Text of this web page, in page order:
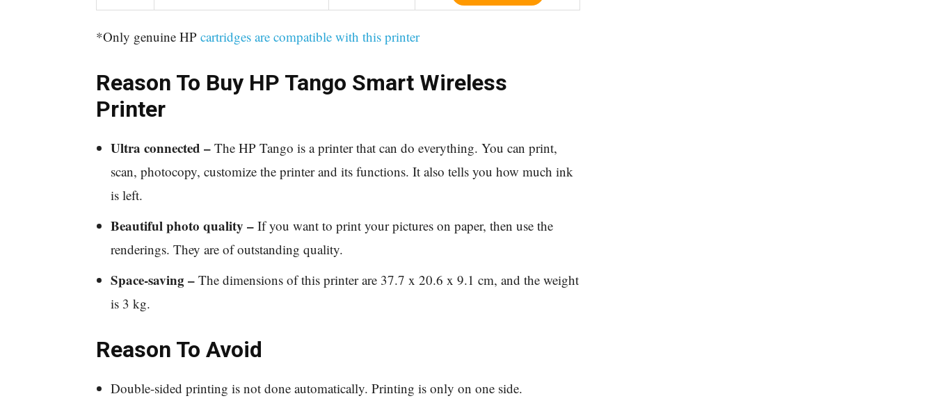
*Only genuine HP cartridges are compatible with this printer
Reason To Buy HP Tango Smart Wireless
Printer
Ultra connected – The HP Tango is a printer that can do everything. You can print,
scan, photocopy, customize the printer and its functions. It also tells you how much ink
is left.
Beautiful photo quality – If you want to print your pictures on paper, then use the
renderings. They are of outstanding quality.
Space-saving – The dimensions of this printer are 37.7 x 20.6 x 9.1 cm, and the weight
is 3 kg.
Reason To Avoid
Double-sided printing is not done automatically. Printing is only on one side.